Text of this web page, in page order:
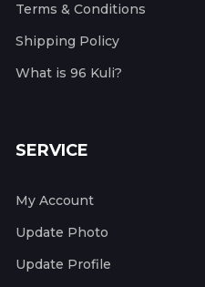
Terms & Conditions
Shipping Policy
What is 96 Kuli?
SERVICE
My Account
Update Photo
Update Profile